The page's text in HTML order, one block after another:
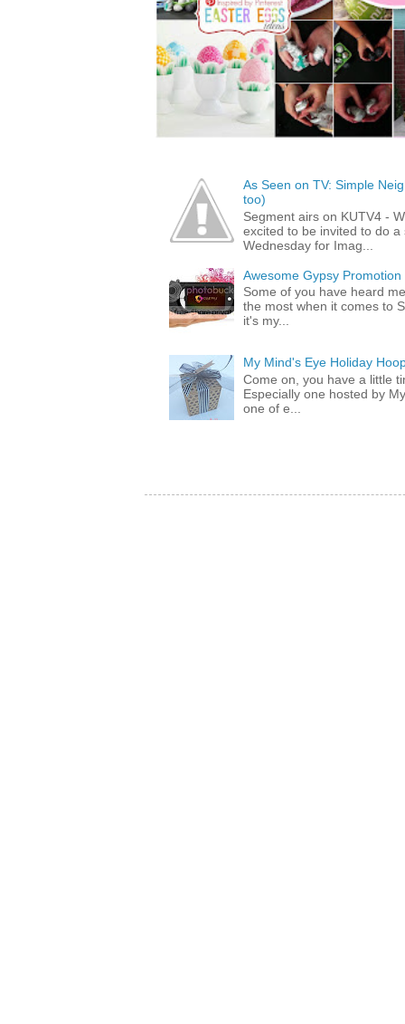
As Seen on TV: Simple
too)
Segment airs on KUTV4 -
excited to be invited to do
Wednesday for Imag...
Awesome Gypsy
Some of you have heard
the most when it comes to
it's my...
My Mind's Eye Holiday
Come on, you have a little
Especially one hosted by
one of e...